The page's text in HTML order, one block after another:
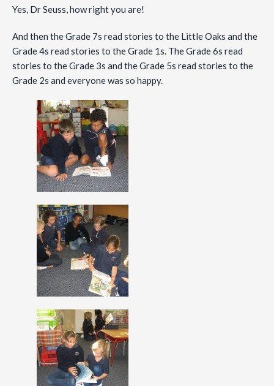
Yes, Dr Seuss, how right you are!
And then the Grade 7s read stories to the Little Oaks and the
Grade 4s read stories to the Grade 1s. The Grade 6s read
stories to the Grade 3s and the Grade 5s read stories to the
Grade 2s and everyone was so happy.